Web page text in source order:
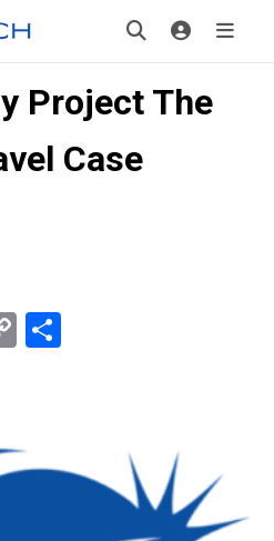
Project The
Case
Copy